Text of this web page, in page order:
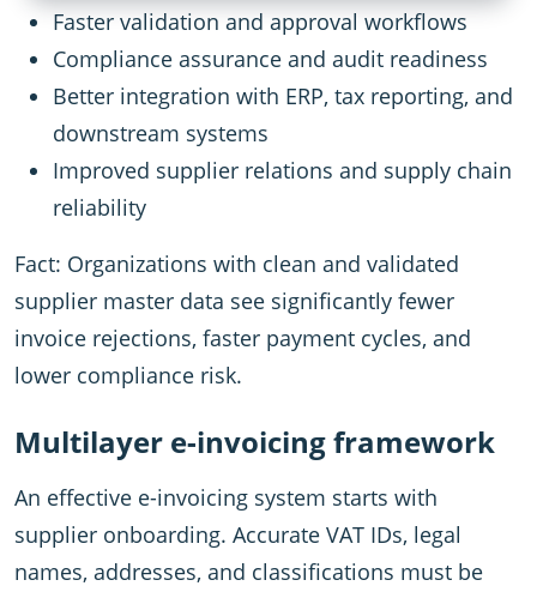
Faster validation and approval workflows
Compliance assurance and audit readiness
Better integration with ERP, tax reporting, and
downstream systems
Improved supplier relations and supply chain
reliability
Fact: Organizations with clean and validated
supplier master data see significantly fewer
invoice rejections, faster payment cycles, and
lower compliance risk.
Multilayer e-invoicing framework
An effective e-invoicing system starts with
supplier onboarding. Accurate VAT IDs, legal
names, addresses, and classifications must be